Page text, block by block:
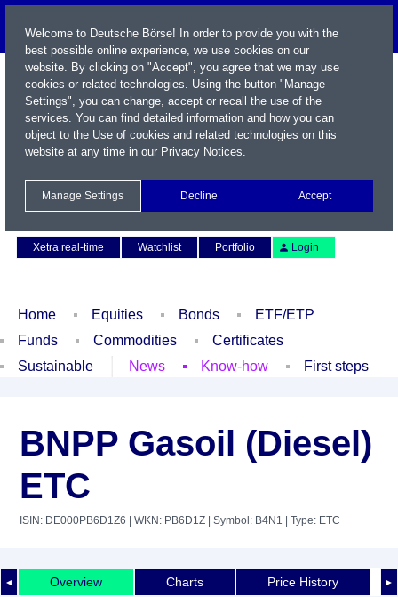
Xetra real-time
Watchlist Portfolio Login
Home Equities Bonds
ETF/ETP
Funds
Commodities
Certificates
Sustainable
News Know-how First steps
BNPP Gasoil (Diesel)
ETC
ISIN: DE000PB6D1Z6 | WKN: PB6D1Z | Symbol: B4N1 | Type: ETC
◄ ►
Overview Charts Price History
Welcome to Deutsche Börse! In order to provide you with the
best possible online experience, we use cookies on our
website. By clicking on "Accept", you agree that we may use
cookies or related technologies. Using the button "Manage
Settings", you can change, accept or recall the use of the
services. You can find detailed information and how you can
object to the Use of cookies and related technologies on this
website at any time in our Privacy Notices.
Manage Settings Decline Accept